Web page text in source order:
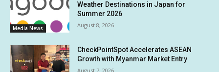
Media News
Weather Destinations in Japan for
Summer 2026
August 8, 2026
CheckPointSpot Accelerates ASEAN
Growth with Myanmar Market Entry
August 7, 2026